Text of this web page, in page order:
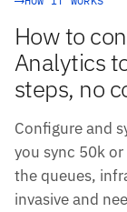
How to
Analytics
steps, no
Configure and
you sync 50k
the queues,
invasive and